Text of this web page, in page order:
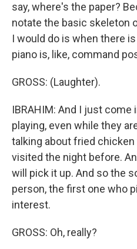
say, where's the paper?
notate the basic skeleton
I would do is when there
piano is, like, command
GROSS: (Laughter).
IBRAHIM: And I just
playing, even while they
talking about fried
visited the night before.
will pick it up. And so the
person, the first one who
interest.
GROSS: Oh, really?